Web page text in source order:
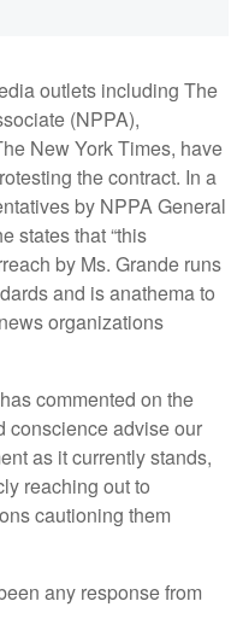
outlets including The
(NPPA),
New York Times, have
the contract. In a
by NPPA General
states that “this
by Ms. Grande runs
and is anathema to
organizations
commented on the
conscience advise our
as it currently stands,
reaching out to
cautioning them
any response from